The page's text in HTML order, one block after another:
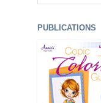
PUBLICATIONS